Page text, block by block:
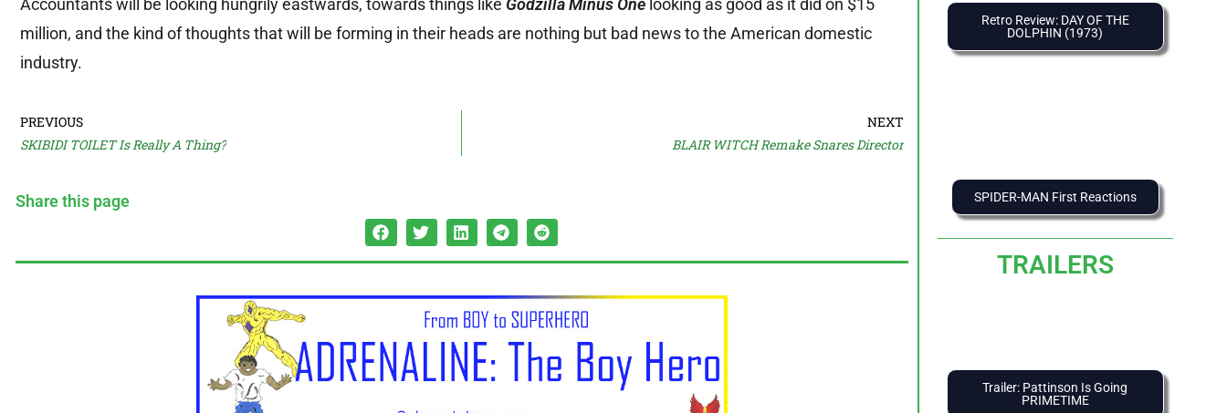
Accountants will be looking hungrily eastwards, towards things like Godzilla Minus One looking as good as it did on $15
million, and the kind of thoughts that will be forming in their heads are nothing but bad news to the American domestic
industry.
PREVIOUS
SKIBIDI TOILET Is Really A Thing?
NEXT
BLAIR WITCH Remake Snares Director
Share this page
Retro Review: DAY OF THE
DOLPHIN (1973)
SPIDER-MAN First Reactions
TRAILERS
Trailer: Pattinson Is Going
PRIMETIME